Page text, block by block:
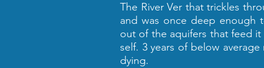
The River Ver that trickles
and was once deep enough
out of the aquifers that feed
self. 3 years of below
dying.